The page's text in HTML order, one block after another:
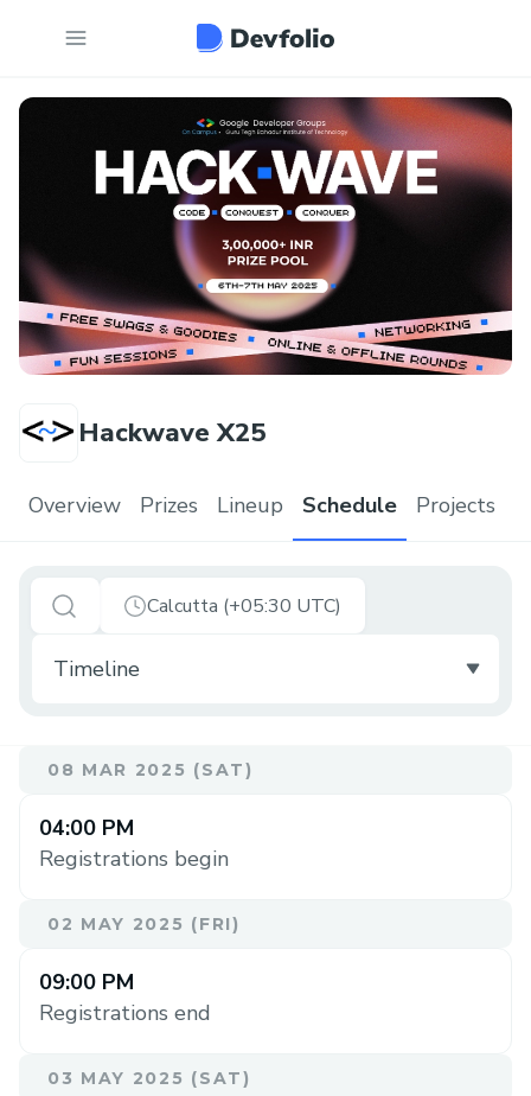
Hackwave X25
Overview Prizes Lineup Schedule Projects
Calcutta (+05:30 UTC)
08 MAR 2025 (SAT)
04:00 PM
Registrations begin
02 MAY 2025 (FRI)
09:00 PM
Registrations end
03 MAY 2025 (SAT)